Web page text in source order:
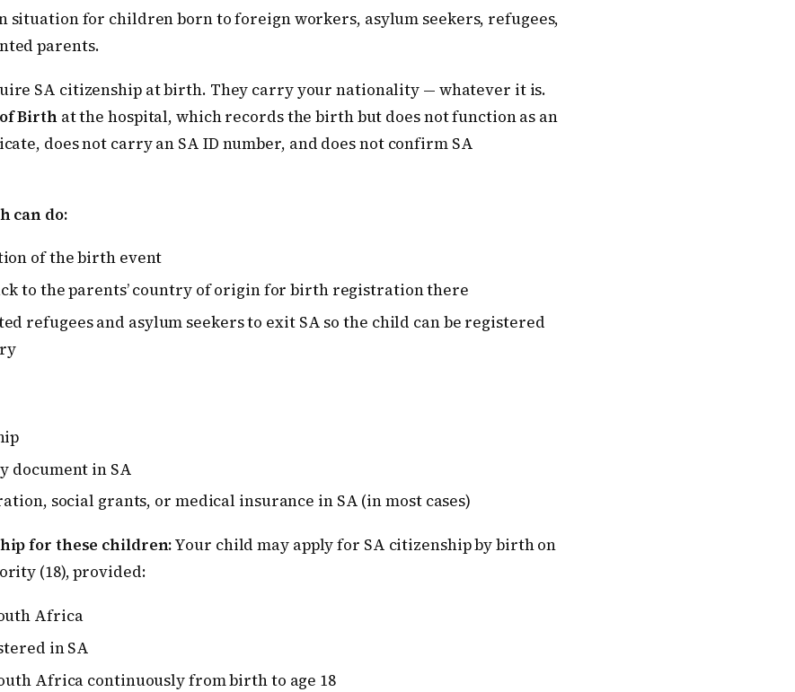
situation for children born to foreign workers, asylum seekers, refugees,
parents.
SA citizenship at birth. They carry your nationality — whatever it is.
Birthat the hospital, which records the birth but does not function as an
does not carry an SA ID number, and does not confirm SA
can do:
of the birth event
to the parents’ country of origin for birth registration there
refugees and asylum seekers to exit SA so the child can be registered
document in SA
social grants, or medical insurance in SA (in most cases)
for these children:Your child may apply for SA citizenship by birth on
(18), provided:
Africa
in SA
Africa continuously from birth to age 18